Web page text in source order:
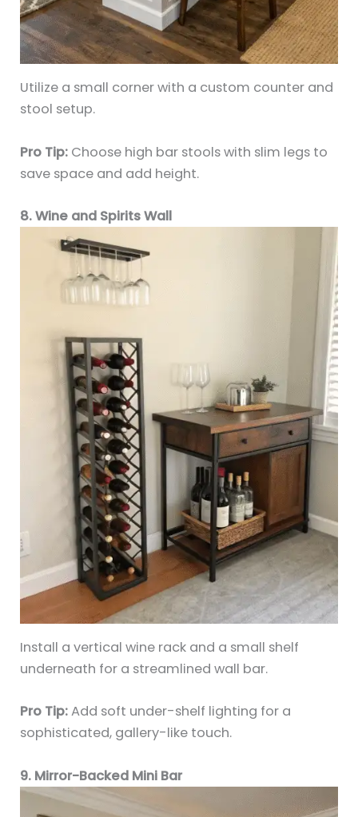
Utilize a small corner with a custom counter and
stool setup.
Pro Tip: Choose high bar stools with slim legs to
save space and add height.
8. Wine and Spirits Wall
Install a vertical wine rack and a small shelf
underneath for a streamlined wall bar.
Pro Tip:Add soft under-shelf lighting for a
sophisticated, gallery-like touch.
9. Mirror-Backed Mini Bar